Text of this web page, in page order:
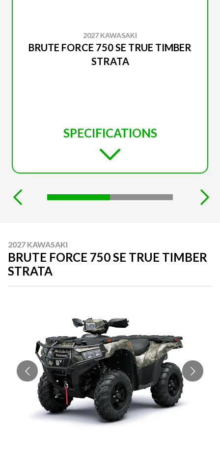
2027 KAWASAKI
BRUTE FORCE 750 SE TRUE TIMBER
STRATA
SPECIFICATIONS
2027 KAWASAKI
BRUTE FORCE 750 SE TRUE TIMBER
STRATA